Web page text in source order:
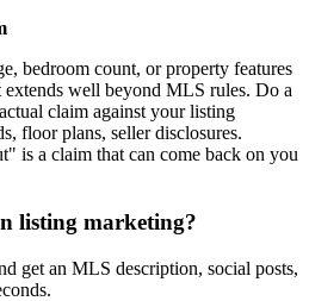
bedroom count, or property features
extends well beyond MLS rules. Do a
claim against your listing
floor plans, seller disclosures.
is a claim that can come back on you
listing marketing?
get an MLS description, social posts,